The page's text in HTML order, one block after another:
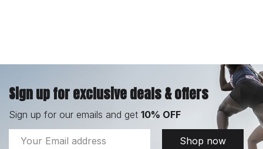
Sign up for exclusive deals & offers
Sign up for our emails and get 10% OFF
Email
Shop now